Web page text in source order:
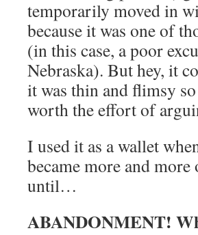
temporarily moved in
because it was one of
(in this case, a poor
Nebraska). But hey, it
it was thin and flimsy
worth the effort of
I used it as a wallet
became more and
until…
ABANDONMENT!